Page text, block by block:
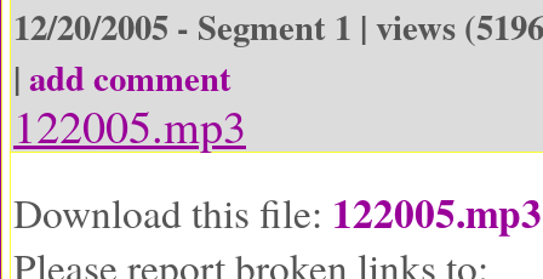
12/20/2005 - Segment 1 | views
|add comment
122005.mp3
Download this file: 122005.mp3
Please report broken links to: